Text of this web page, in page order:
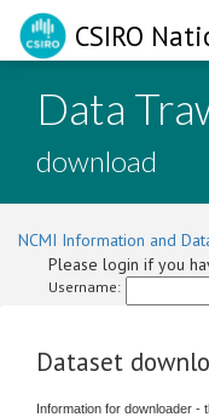
CSIRO
Data
download
NCMI Information and
Please login if you
Username:
Dataset
Information for downloader -